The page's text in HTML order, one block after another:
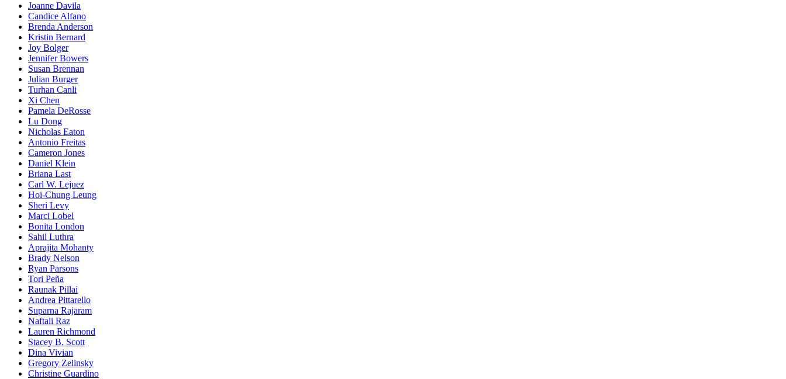
Joanne Davila
Candice Alfano
Brenda Anderson
Kristin Bernard
Joy Bolger
Jennifer Bowers
Susan Brennan
Julian Burger
Turhan Canli
Xi Chen
Pamela DeRosse
Lu Dong
Nicholas Eaton
Antonio Freitas
Cameron Jones
Daniel Klein
Briana Last
Carl W. Lejuez
Hoi-Chung Leung
Sheri Levy
Marci Lobel
Bonita London
Sahil Luthra
Aprajita Mohanty
Brady Nelson
Ryan Parsons
Tori Peña
Raunak Pillai
Andrea Pittarello
Suparna Rajaram
Naftali Raz
Lauren Richmond
Stacey B. Scott
Dina Vivian
Gregory Zelinsky
Christine Guardino